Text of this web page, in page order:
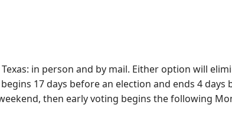
in person and by mail. Either option will
17 days before an election and ends 4
then early voting begins the following